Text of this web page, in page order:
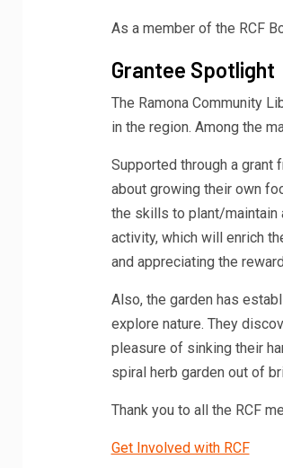
As a member of the RCF
Grantee Spotlight
The Ramona Community
in the region. Among the
Supported through a grant
about growing their own
the skills to plant/maintain
activity, which will enrich
and appreciating the
Also, the garden has
explore nature. They
pleasure of sinking their
spiral herb garden out of
Thank you to all the RCF
Get Involved with RCF